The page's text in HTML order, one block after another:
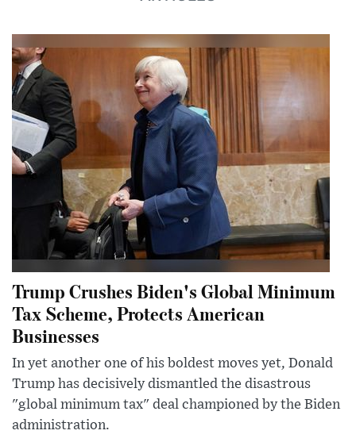
Trump Crushes Biden's Global Minimum
Tax Scheme, Protects American
Businesses
In yet another one of his boldest moves yet, Donald
Trump has decisively dismantled the disastrous
"global minimum tax" deal championed by the Biden
administration.